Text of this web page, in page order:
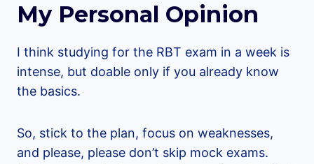
My Personal Opinion
I think studying for the RBT exam in a week is
intense, but doable only if you already know
the basics.
So, stick to the plan, focus on weaknesses,
and please, please don’t skip mock exams.